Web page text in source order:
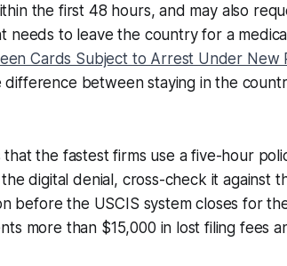
the first 48 hours, and may also
needs to leave the country for a
Cards Subject to Arrest Under New
difference between staying in the
that the fastest firms use a five-hour
digital denial, cross-check it against
before the USCIS system closes for
more than $15,000 in lost filing fees